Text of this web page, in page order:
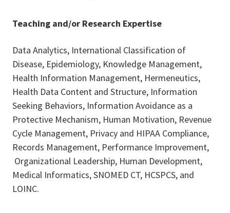
Teaching and/or Research Expertise
Data Analytics, International Classification of
Disease, Epidemiology, Knowledge Management,
Health Information Management, Hermeneutics,
Health Data Content and Structure, Information
Seeking Behaviors, Information Avoidance as a
Protective Mechanism, Human Motivation, Revenue
Cycle Management, Privacy and HIPAA Compliance,
Records Management, Performance Improvement,
Organizational Leadership, Human Development,
Medical Informatics, SNOMED CT, HCSPCS, and
LOINC.